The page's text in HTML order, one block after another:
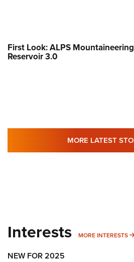
First Look: ALPS Mountaineering
Reservoir 3.0
MORE LATEST
Interests MORE INTERESTS
NEW FOR 2025